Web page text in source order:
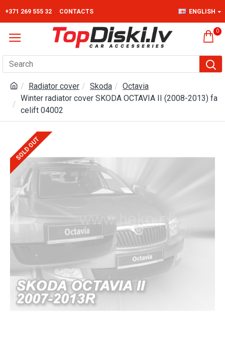
+371 269 555 32 CONTACTS ENGLISH
0
Radiator cover Skoda
Octavia
Winter radiator cover SKODA OCTAVIA II (2008-2013) fa
celift 04002
SOLD OUT